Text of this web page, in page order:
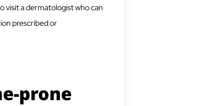
visit a dermatologist who can
prescribed or
prone